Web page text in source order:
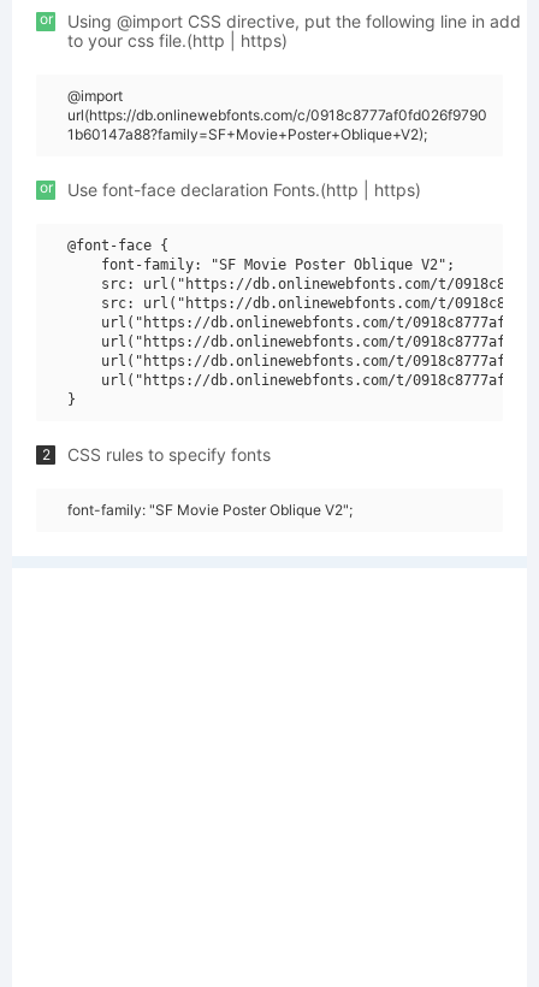
or
Using @import CSS directive, put the following line in add
to your css file.(http | https)
@import
url(https://db.onlinewebfonts.com/c/0918c8777af0fd026f9790
1b60147a88?family=SF+Movie+Poster+Oblique+V2);
or Use font-face declaration Fonts.(http | https)
@font-face {
    font-family: "SF Movie Poster Oblique V2";
src: url("https://db.onlinewebfonts.com/t/
src: url("https://db.onlinewebfonts.com/t/
url("https://db.onlinewebfonts.com/t/
url("https://db.onlinewebfonts.com/t/
url("https://db.onlinewebfonts.com/t/
url("https://db.onlinewebfonts.com/t/
2 CSS rules to specify fonts
font-family: "SF Movie Poster Oblique V2";